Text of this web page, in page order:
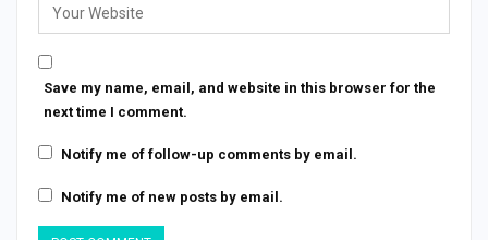
Save my name, email, and website in this browser for the
next time I comment.
Notify me of follow-up comments by email.
Notify me of new posts by email.